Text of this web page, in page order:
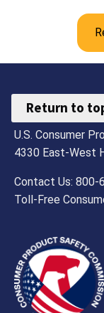
Return to
U.S. Consumer
4330 East-West
Contact Us: 800-
Toll-Free